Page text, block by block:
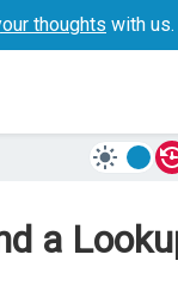
thoughts with us.
a